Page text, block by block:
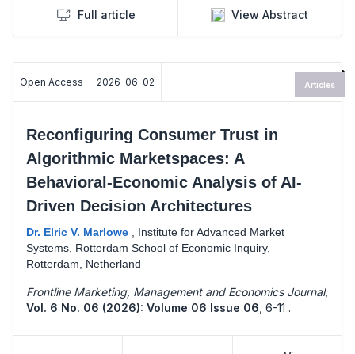
Full article View Abstract
Open Access 2026-06-02
Reconfiguring Consumer Trust in
Algorithmic Marketspaces: A
Behavioral-Economic Analysis of AI-
Driven Decision Architectures
Dr. Elric V. Marlowe , Institute for Advanced Market
Systems, Rotterdam School of Economic Inquiry,
Rotterdam, Netherland
Frontline Marketing, Management and Economics Journal,
Vol. 6 No. 06 (2026): Volume 06 Issue 06, 6-11 .
Articles